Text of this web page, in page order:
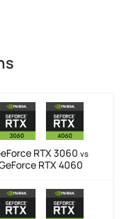
RTX 3060 vs
RTX 4060